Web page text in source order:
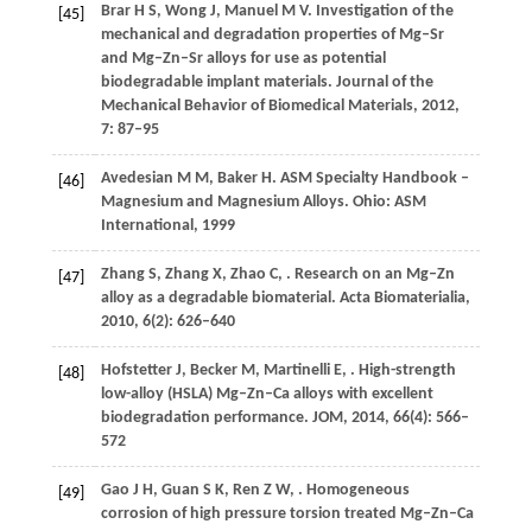
[45] BrarH S, WongJ, Manuel M V. Investigation of the
mechanical and degradation properties of Mg–Sr
and Mg–Zn–Sr alloys for use as potential
biodegradable implant materials. Journal of the
Mechanical Behavior of Biomedical Materials, 2012,
7: 87–95
[46] Avedesian M M, BakerH. ASM Specialty Handbook–
Magnesium and Magnesium Alloys. Ohio: ASM
International, 1999
[47] ZhangS, ZhangX, Zhao C, . Research on an Mg–Zn
alloy as a degradable biomaterial. Acta Biomaterialia,
2010, 6(2): 626–640
[48] HofstetterJ, BeckerM, MartinelliE, . High-strength
low-alloy (HSLA) Mg–Zn–Ca alloys with excellent
biodegradation performance. JOM, 2014, 66(4): 566–
572
[49] Gao J H, Guan S K, Ren Z W, . Homogeneous
corrosion of high pressure torsion treated Mg–Zn–Ca